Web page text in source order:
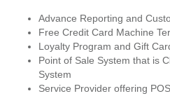
Advance Reporting and
Free Credit Card Machine
Loyalty Program and Gift
Point of Sale System that is
System
Service Provider offering